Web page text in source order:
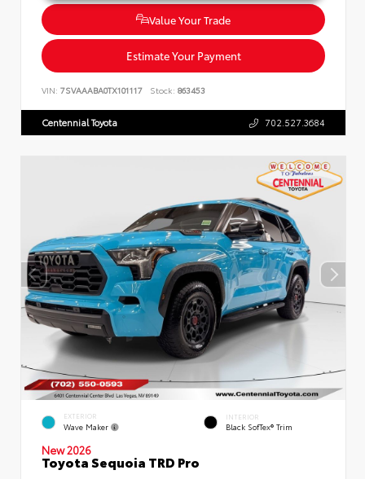
Value Your Trade
Estimate Your Payment
VIN: 7SVAAABA0TX101117 Stock: 863453
Centennial Toyota 702.527.3684
EXTERIOR
Wave Maker
INTERIOR
Black SofTex® Trim
New 2026
Toyota Sequoia TRD Pro